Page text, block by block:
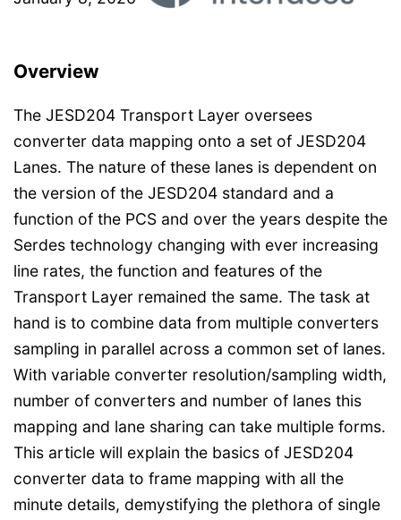
Overview
The JESD204 Transport Layer oversees
converter data mapping onto a set of JESD204
Lanes. The nature of these lanes is dependent on
the version of the JESD204 standard and a
function of the PCS and over the years despite the
Serdes technology changing with ever increasing
line rates, the function and features of the
Transport Layer remained the same. The task at
hand is to combine data from multiple converters
sampling in parallel across a common set of lanes.
With variable converter resolution/sampling width,
number of converters and number of lanes this
mapping and lane sharing can take multiple forms.
This article will explain the basics of JESD204
converter data to frame mapping with all the
minute details, demystifying the plethora of single